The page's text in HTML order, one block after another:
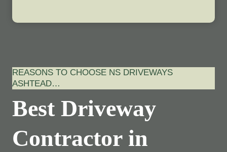
REASONS TO CHOOSE NS DRIVEWAYS
ASHTEAD…
Best Driveway
Contractor in